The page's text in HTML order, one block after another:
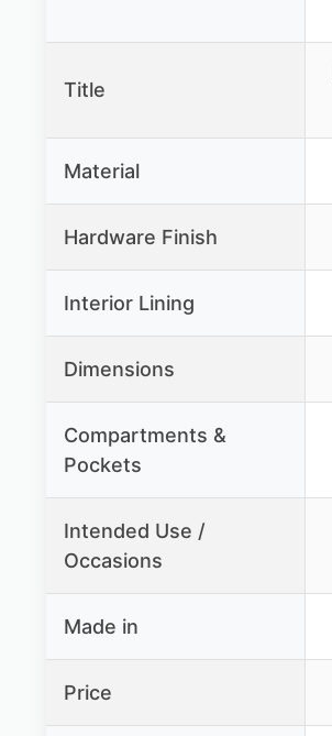
Title
Material
Hardware Finish
Interior Lining
Dimensions
Compartments &
Pockets
Intended Use /
Occasions
Made in
Price